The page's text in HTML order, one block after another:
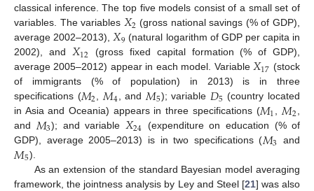
classical inference. The top five models consist of a small set of
variables. The variables 𝑋2 (gross national savings (% of GDP),
average 2002–2013),𝑋9 (natural logarithm of GDP per capita in
2002), and 𝑋12 (gross fixed capital formation (% of GDP),
average 2005–2012) appear in each model. Variable 𝑋17 (stock
of immigrants (% of population) in 2013) is in three
specifications (𝑀2, 𝑀4, and 𝑀5); variable 𝐷5 (country located
in Asia and Oceania) appears in three specifications (𝑀1, 𝑀2,
and 𝑀3); and variable 𝑋24 (expenditure on education (% of
GDP), average 2005–2013) is in two specifications (𝑀3 and
𝑀5).
As an extension of the standard Bayesian model averaging
framework, the jointness analysis by Ley and Steel [21] was also